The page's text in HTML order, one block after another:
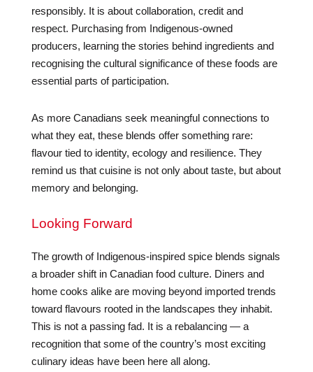
responsibly. It is about collaboration, credit and
respect. Purchasing from Indigenous-owned
producers, learning the stories behind ingredients and
recognising the cultural significance of these foods are
essential parts of participation.
As more Canadians seek meaningful connections to
what they eat, these blends offer something rare:
flavour tied to identity, ecology and resilience. They
remind us that cuisine is not only about taste, but about
memory and belonging.
Looking Forward
The growth of Indigenous-inspired spice blends signals
a broader shift in Canadian food culture. Diners and
home cooks alike are moving beyond imported trends
toward flavours rooted in the landscapes they inhabit.
This is not a passing fad. It is a rebalancing — a
recognition that some of the country’s most exciting
culinary ideas have been here all along.